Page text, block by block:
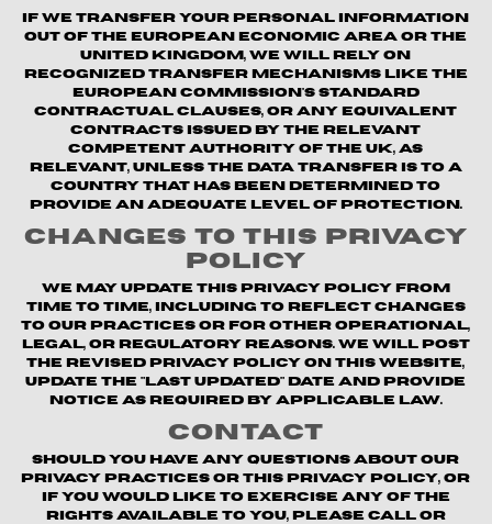
If we transfer your personal information
out of the European Economic Area or the
United Kingdom, we will rely on
recognized transfer mechanisms like the
European Commission's Standard
Contractual Clauses, or any equivalent
contracts issued by the relevant
competent authority of the UK, as
relevant, unless the data transfer is to a
country that has been determined to
provide an adequate level of protection.
Changes to This Privacy
Policy
We may update this Privacy Policy from
time to time, including to reflect changes
to our practices or for other operational,
legal, or regulatory reasons. We will post
the revised Privacy Policy on this website,
update the "Last updated" date and provide
notice as required by applicable law.
Contact
Should you have any questions about our
privacy practices or this Privacy Policy, or
if you would like to exercise any of the
rights available to you, please call or